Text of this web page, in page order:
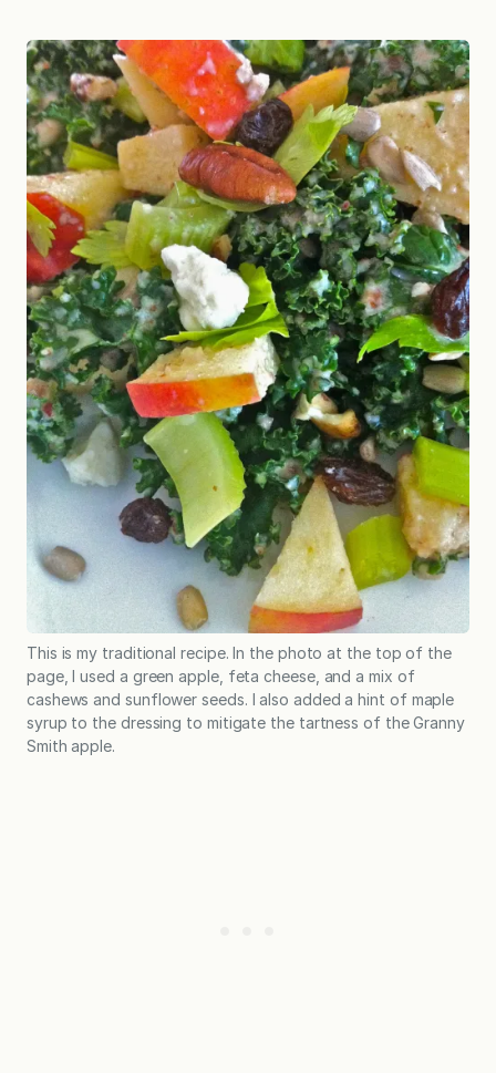
This is my traditional recipe. In the photo at the top of the
page, I used a green apple, feta cheese, and a mix of
cashews and sunflower seeds. I also added a hint of maple
syrup to the dressing to mitigate the tartness of the Granny
Smith apple.